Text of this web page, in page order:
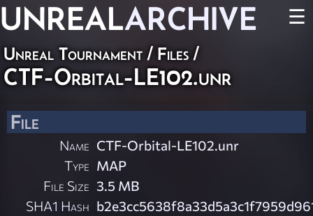
UNREALARCHIVE ☰
Unreal Tournament / Files /
CTF-Orbital-LE102.unr
File
Name CTF-Orbital-LE102.unr
Type MAP
File Size 3.5 MB
SHA1 Hash